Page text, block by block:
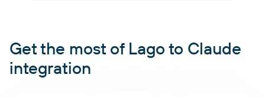
Get the most of Lago to Claude
integration